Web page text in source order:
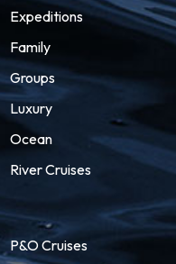
Expeditions
Family
Groups
Luxury
Ocean
River Cruises
P&O Cruises